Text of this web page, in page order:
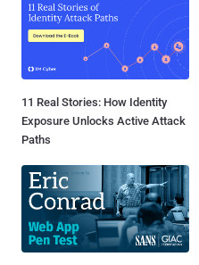
11 Real Stories: How Identity
Exposure Unlocks Active Attack
Paths